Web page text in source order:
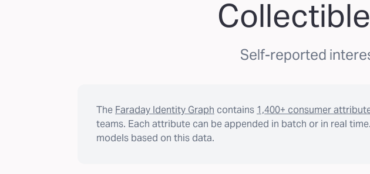
Self-reported
The Faraday Identity Graph contains 1,400+ consumer
teams. Each attribute can be appended in batch or in real
models based on this data.